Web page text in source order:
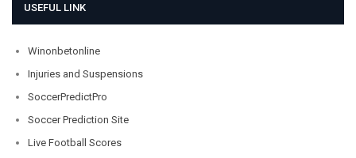
USEFUL LINK
Winonbetonline
Injuries and Suspensions
SoccerPredictPro
Soccer Prediction Site
Live Football Scores